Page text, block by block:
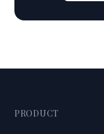
PRODUCT